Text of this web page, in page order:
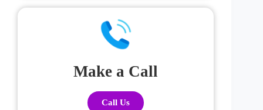
Make a Call
Call Us